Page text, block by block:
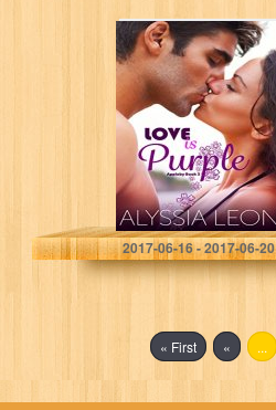
Love is Purple
(Appleby Book 3)
Alyssia Leon
2017-06-16 - 2017-06-20
« First « ...